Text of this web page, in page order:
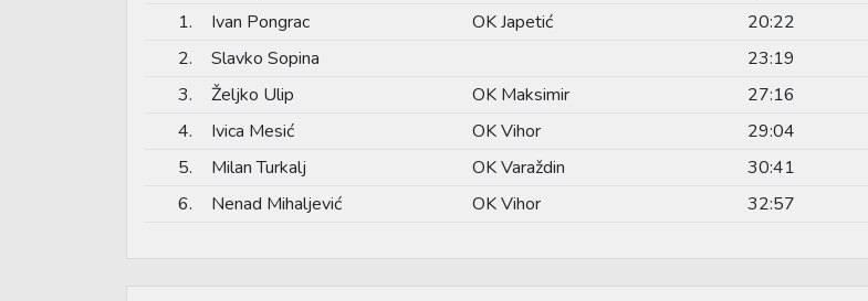
1.
Ivan Pongrac OK Japetić 20:22
2.
Slavko Sopina 23:19
3.
Željko Ulip OK Maksimir 27:16
4.
Ivica Mesić OK Vihor 29:04
5.
Milan Turkalj OK Varaždin 30:41
6.
Nenad Mihaljević OK Vihor 32:57